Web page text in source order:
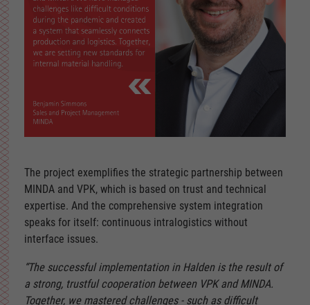
The project exemplifies the strategic partnership between
MINDA and VPK, which is based on trust and technical
expertise. And the comprehensive system integration
speaks for itself: continuous intralogistics without
interface issues.
“The successful implementation in Halden is the result of
a strong, trustful cooperation between VPK and MINDA.
Together, we mastered challenges - such as difficult